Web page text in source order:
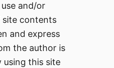
and/or
contents
and express
the author is
using this site